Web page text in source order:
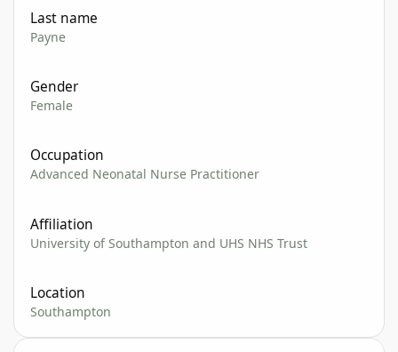
Last name
Payne
Gender
Female
Occupation
Advanced Neonatal Nurse Practitioner
Affiliation
University of Southampton and UHS NHS Trust
Location
Southampton